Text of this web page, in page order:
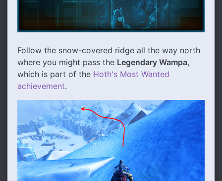
Follow the snow-covered ridge all the way north
where you might pass the Legendary Wampa,
which is part of the Hoth's Most Wanted
achievement.